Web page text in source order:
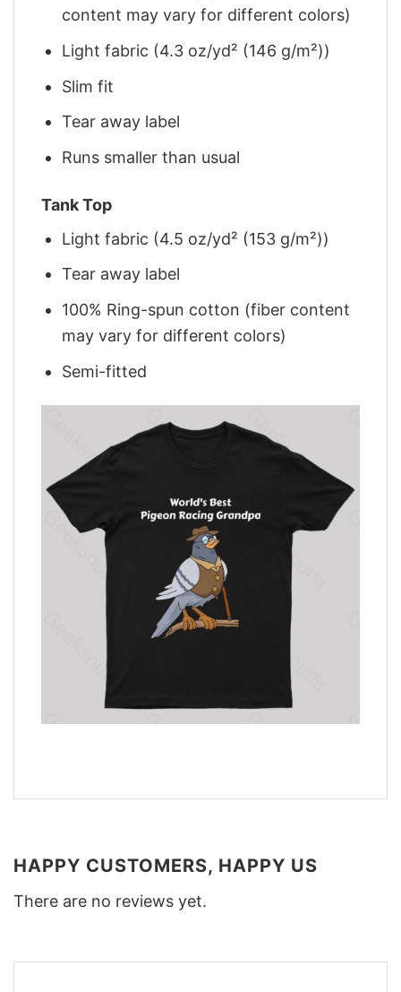
content may vary for different colors)
Light fabric (4.3 oz/yd² (146 g/m²))
Slim fit
Tear away label
Runs smaller than usual
Tank Top
Light fabric (4.5 oz/yd² (153 g/m²))
Tear away label
100% Ring-spun cotton (fiber content
may vary for different colors)
Semi-fitted
HAPPY CUSTOMERS, HAPPY US
There are no reviews yet.